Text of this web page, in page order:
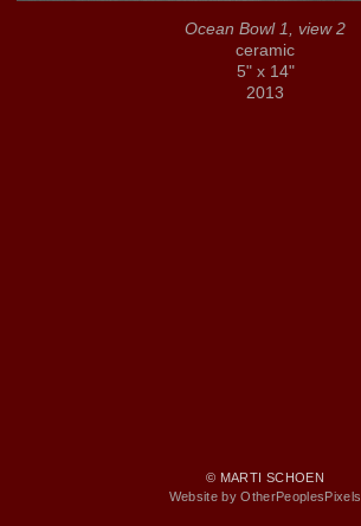
Ocean Bowl 1, view 2
ceramic
5" x 14"
2013
© MARTI SCHOEN
Website by OtherPeoplesPixels